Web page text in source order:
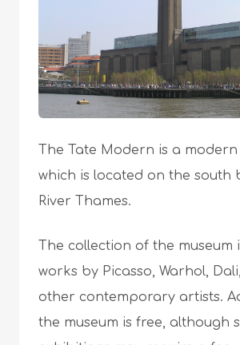
The Tate Modern is a
which is located on the south
River Thames.
The collection of the museum
works by Picasso, Warhol,
other contemporary artists.
the museum is free, although